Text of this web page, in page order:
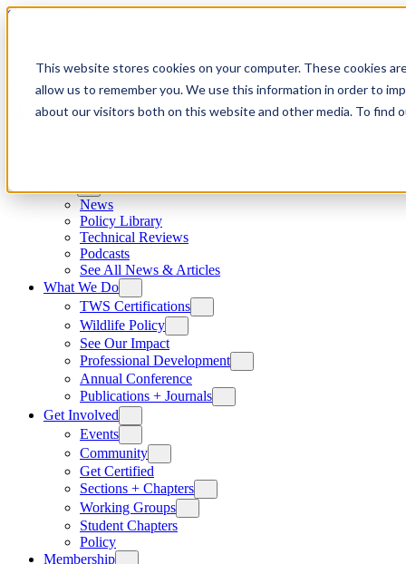
This website stores cookies on your computer. These cookies
allow us to remember you. We use this information in order to
about our visitors both on this website and other media. To find
Skip to content
News
Policy Library
Technical Reviews
Podcasts
See All News & Articles
What We Do
TWS Certifications
Wildlife Policy
See Our Impact
Professional Development
Annual Conference
Publications + Journals
Get Involved
Events
Community
Get Certified
Sections + Chapters
Working Groups
Student Chapters
Policy
Membership